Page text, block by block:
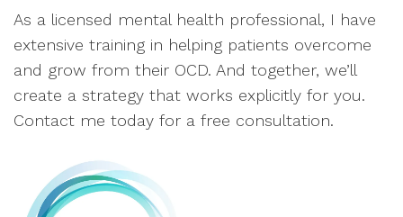
As a licensed mental health professional, I have
extensive training in helping patients overcome
and grow from their OCD. And together, we’ll
create a strategy that works explicitly for you.
Contact me today for a free consultation.